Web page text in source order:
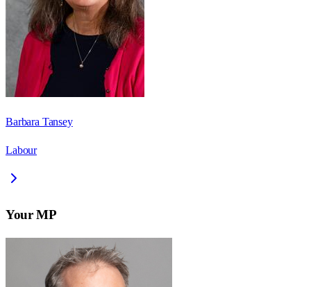
Barbara Tansey
Labour
Your MP